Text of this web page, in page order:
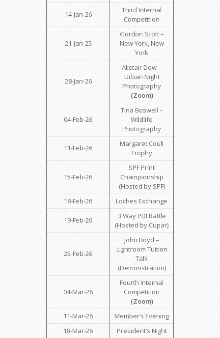
14-Jan-26
Third Internal
Competition
21-Jan-25
Gordon Scott –
New York, New
York
28-Jan-26
Alistair Dow –
Urban Night
Photography
(Zoom)
04-Feb-26
Tina Boswell –
Wildlife
Photography
11-Feb-26
Margaret Coull
Trophy
15-Feb-26
SPF Print
Championship
(Hosted by SPF)
18-Feb-26
Loches Exchange
19-Feb-26
3 Way PDI Battle
(Hosted by Cupar)
25-Feb-26
John Boyd –
Lightroom Tuition
Talk
(Demonstration)
04-Mar-26
Fourth Internal
Competition
(Zoom)
11-Mar-26
Member’s Evening
18-Mar-26
President’s Night